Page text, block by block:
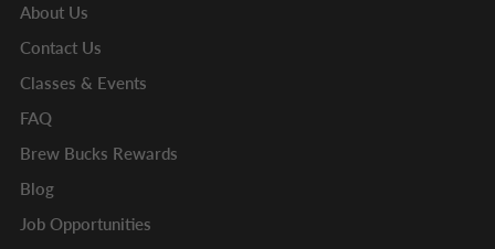
About Us
Contact Us
Classes & Events
FAQ
Brew Bucks Rewards
Blog
Job Opportunities